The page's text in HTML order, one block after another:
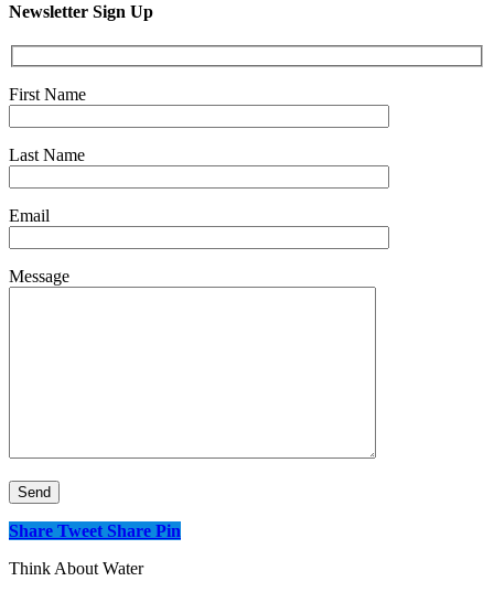
Newsletter Sign Up
First Name
Last Name
Email
Message
Share Tweet Share Pin
Think About Water